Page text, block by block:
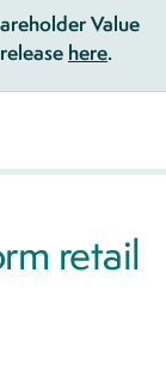
Value
here.
retail